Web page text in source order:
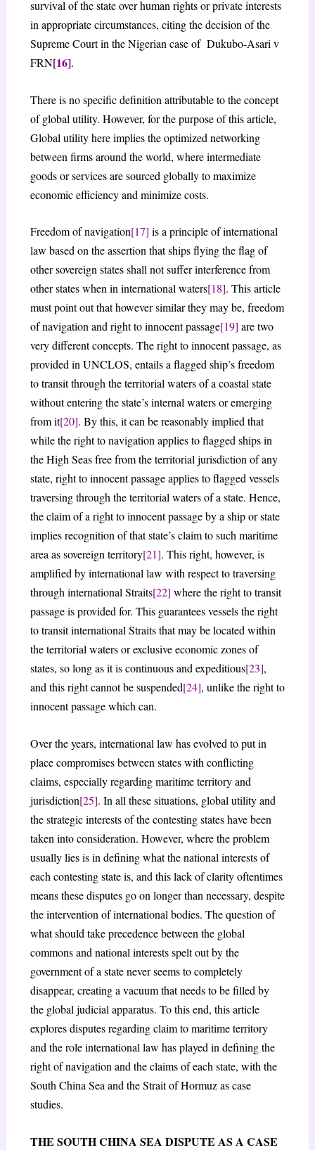
survival of the state over human rights or private interests
in appropriate circumstances, citing the decision of the
Supreme Court in the Nigerian case of Dukubo-Asari v
FRN[16].
There is no specific definition attributable to the concept
of global utility. However, for the purpose of this article,
Global utility here implies the optimized networking
between firms around the world, where intermediate
goods or services are sourced globally to maximize
economic efficiency and minimize costs.
Freedom of navigation[17] is a principle of international
law based on the assertion that ships flying the flag of
other sovereign states shall not suffer interference from
other states when in international waters[18]. This article
must point out that however similar they may be, freedom
of navigation and right to innocent passage[19] are two
very different concepts. The right to innocent passage, as
provided in UNCLOS, entails a flagged ship’s freedom
to transit through the territorial waters of a coastal state
without entering the state’s internal waters or emerging
from it[20]. By this, it can be reasonably implied that
while the right to navigation applies to flagged ships in
the High Seas free from the territorial jurisdiction of any
state, right to innocent passage applies to flagged vessels
traversing through the territorial waters of a state. Hence,
the claim of a right to innocent passage by a ship or state
implies recognition of that state’s claim to such maritime
area as sovereign territory[21]. This right, however, is
amplified by international law with respect to traversing
through international Straits[22] where the right to transit
passage is provided for. This guarantees vessels the right
to transit international Straits that may be located within
the territorial waters or exclusive economic zones of
states, so long as it is continuous and expeditious[23],
and this right cannot be suspended[24], unlike the right to
innocent passage which can.
Over the years, international law has evolved to put in
place compromises between states with conflicting
claims, especially regarding maritime territory and
jurisdiction[25]. In all these situations, global utility and
the strategic interests of the contesting states have been
taken into consideration. However, where the problem
usually lies is in defining what the national interests of
each contesting state is, and this lack of clarity oftentimes
means these disputes go on longer than necessary, despite
the intervention of international bodies. The question of
what should take precedence between the global
commons and national interests spelt out by the
government of a state never seems to completely
disappear, creating a vacuum that needs to be filled by
the global judicial apparatus. To this end, this article
explores disputes regarding claim to maritime territory
and the role international law has played in defining the
right of navigation and the claims of each state, with the
South China Sea and the Strait of Hormuz as case
studies.
THE SOUTH CHINA SEA DISPUTE AS A CASE